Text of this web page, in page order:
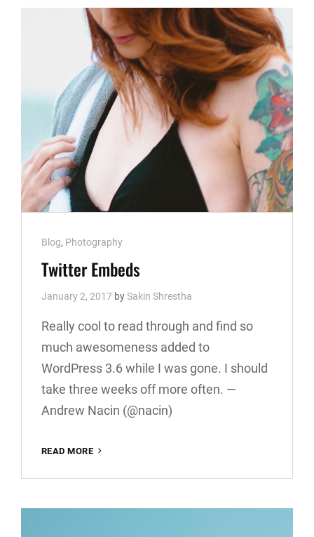
Cat
Links
Blog, Photography
Twitter Embeds
January 2, 2017 bySakin Shrestha
Really cool to read through and find so
much awesomeness added to
WordPress 3.6 while I was gone. I should
take three weeks off more often. —
Andrew Nacin (@nacin)
READ MORE